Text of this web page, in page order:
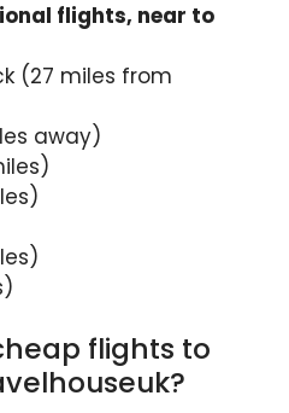
flights, near to
(27 miles from
away)
flights to